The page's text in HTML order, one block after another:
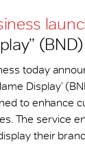
today
Display’
to enhance
The service
their